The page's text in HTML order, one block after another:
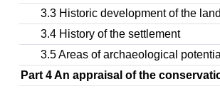
3.3 Historic development of the
3.4 History of the settlement
3.5 Areas of archaeological potential
Part 4 An appraisal of the